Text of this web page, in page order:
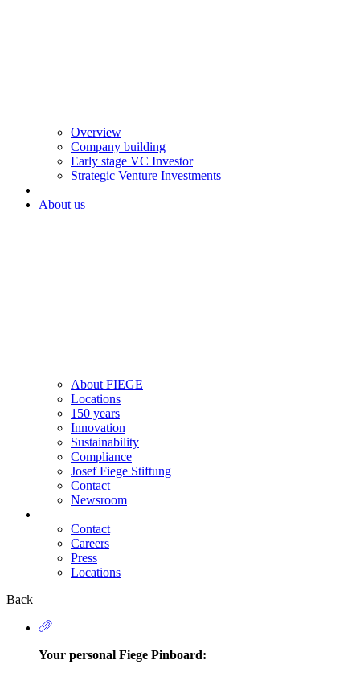
Overview
Company building
Early stage VC Investor
Strategic Venture Investments
About us
About FIEGE
Locations
150 years
Innovation
Sustainability
Compliance
Josef Fiege Stiftung
Contact
Newsroom
Secondary
Navigation
Contact
Careers
Press
Locations
Back
Your personal Fiege Pinboard: